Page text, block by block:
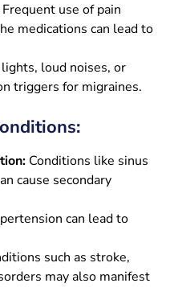
Frequent use of pain
medications can lead to
loud noises, or
triggers for migraines.
Conditions like sinus
cause secondary
can lead to
such as stroke,
may also manifest